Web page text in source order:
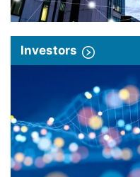
Investors